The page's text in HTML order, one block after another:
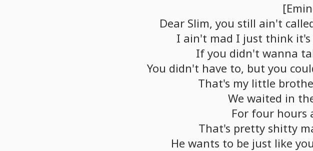
Dear Slim, you still ain't
I ain't mad I just think it's
If you didn't wanna
You didn't have to, but you
That's my little
We waited in
For four hours
That's pretty shitty
He wants to be just like you